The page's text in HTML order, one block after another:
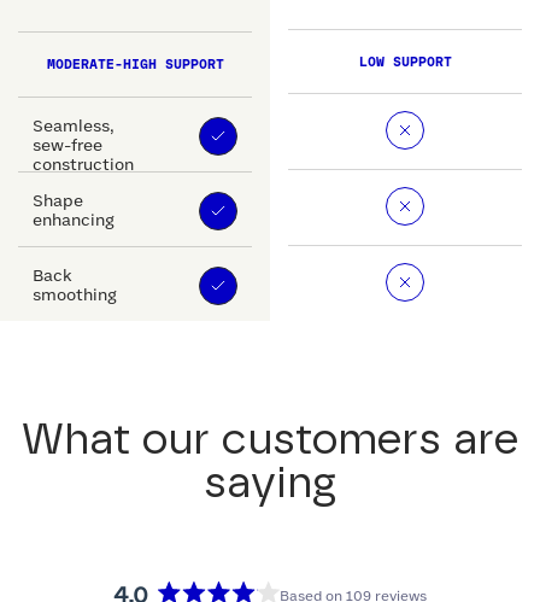
MODERATE-HIGH SUPPORT
Seamless,
sew-free
construction
Shape
enhancing
Back
smoothing
LOW SUPPORT
What our customers are
saying
4.0
Based on 109 reviews